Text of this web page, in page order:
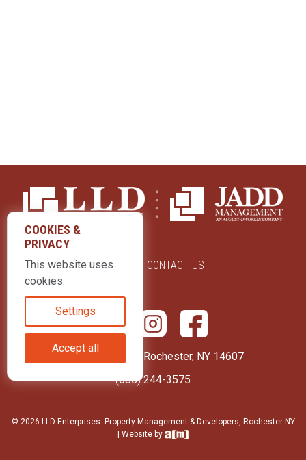
ABOUT US CONTACT US
415 Park Avenue Rochester, NY 14607
(585) 244-3575
© 2026 LLD Enterprises: Property Management & Developers, Rochester NY
| Website by
COOKIES &
PRIVACY
This website uses
cookies.
Settings
Accept all